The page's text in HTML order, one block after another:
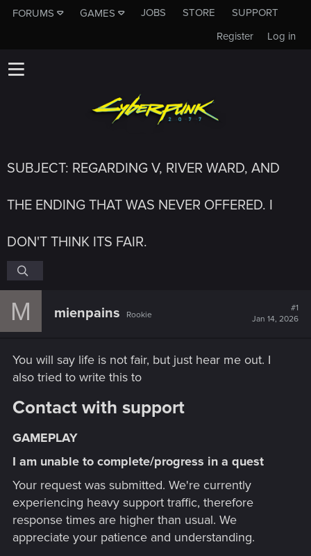
FORUMS GAMES JOBS STORE
SUPPORT
Log in
Register
SUBJECT: REGARDING V, RIVER WARD, AND
THE ENDING THAT WAS NEVER OFFERED. I
DON'T THINK ITS FAIR.
M mienpains Rookie
#1
Jan 14, 2026
You will say life is not fair, but just hear me out. I
also tried to write this to
Contact with support​
GAMEPLAY​
I am unable to complete/progress in a quest​
Your request was submitted. We're currently
experiencing heavy support traffic, therefore
response times are higher than usual. We
appreciate your patience and understanding.